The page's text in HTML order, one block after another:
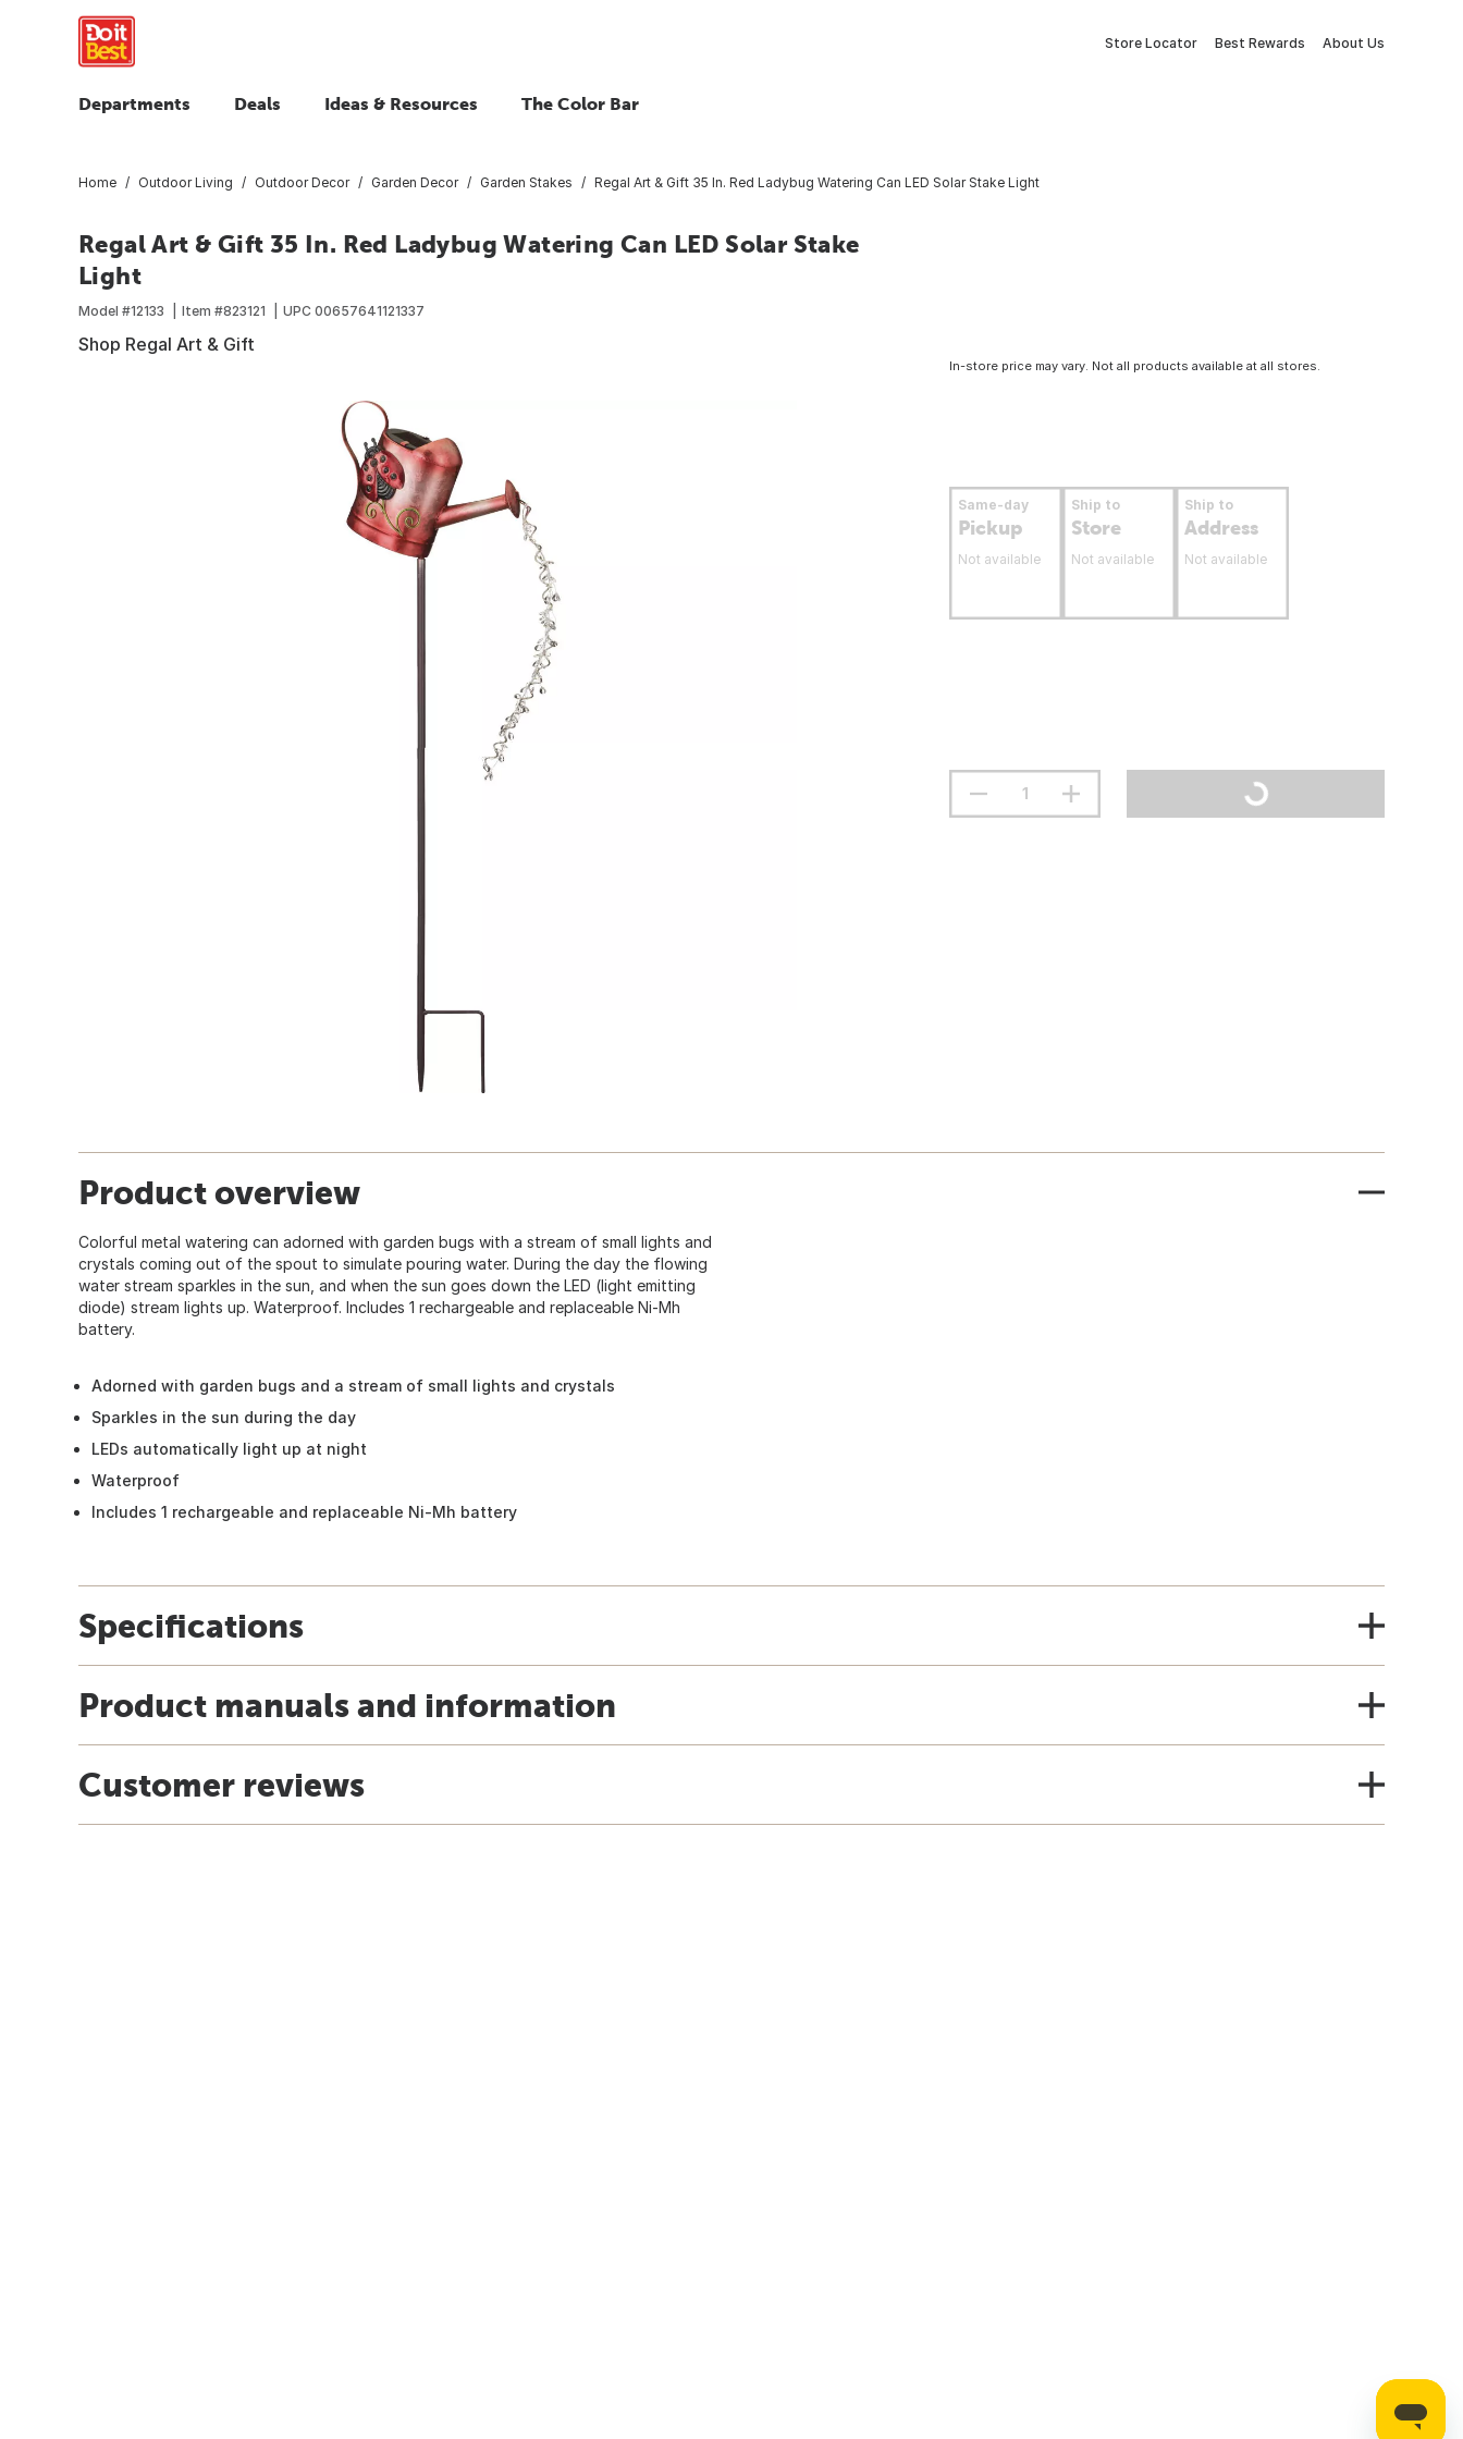
Store Locator Best Rewards About Us
Departments Deals Ideas & Resources The Color Bar
Home Outdoor Living Outdoor Decor Garden Decor Garden Stakes Regal Art & Gift 35 In. Red Ladybug Watering Can LED Solar Stake Light
Regal Art & Gift 35 In. Red Ladybug Watering Can LED Solar Stake
Light
Model #12133 Item #823121 UPC 00657641121337
Shop Regal Art & Gift
In-store price may vary. Not all products available at all stores.
Same-day
Pickup
Not available
Ship to
Store
Not available
Ship to
Address
Not available
Product overview
Colorful metal watering can adorned with garden bugs with a stream of small lights and
crystals coming out of the spout to simulate pouring water. During the day the flowing
water stream sparkles in the sun, and when the sun goes down the LED (light emitting
diode) stream lights up. Waterproof. Includes 1 rechargeable and replaceable Ni-Mh
battery.
Adorned with garden bugs and a stream of small lights and crystals
Sparkles in the sun during the day
LEDs automatically light up at night
Waterproof
Includes 1 rechargeable and replaceable Ni-Mh battery
Specifications
Product manuals and information
Customer reviews